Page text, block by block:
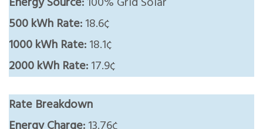
500 kWh Rate:18.6¢
1000 kWh Rate:18.1¢
2000 kWh Rate:17.9¢
Rate Breakdown